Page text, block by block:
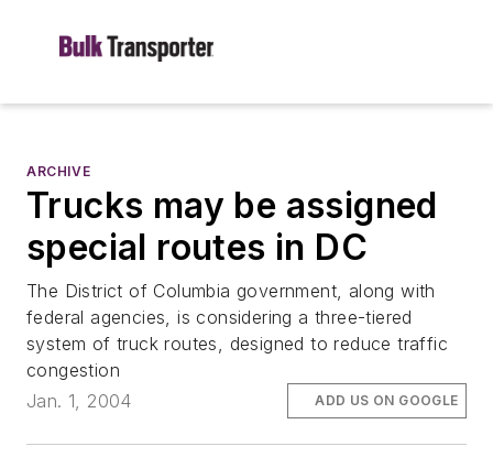
ARCHIVE
Trucks may be assigned
special routes in DC
The District of Columbia government, along with
federal agencies, is considering a three-tiered
system of truck routes, designed to reduce traffic
congestion
Jan. 1, 2004
ADD US ON GOOGLE